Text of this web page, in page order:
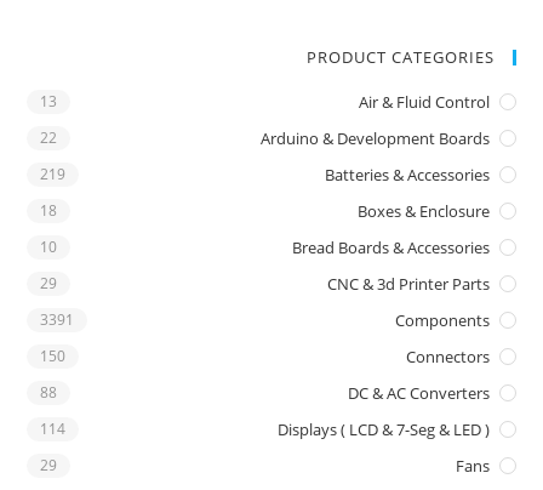
PRODUCT CATEGORIES
Air & Fluid Control
13
Arduino & Development Boards
22
Batteries & Accessories
219
Boxes & Enclosure
18
Bread Boards & Accessories
10
CNC & 3d Printer Parts
29
Components
3391
Connectors
150
DC & AC Converters
88
Displays ( LCD & 7-Seg & LED )
114
Fans
29